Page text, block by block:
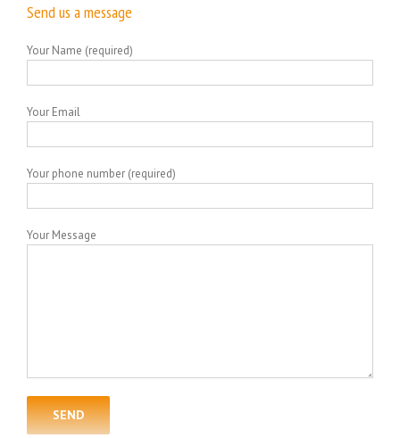
Send us a message
Your Name (required)
Your Email
Your phone number (required)
Your Message